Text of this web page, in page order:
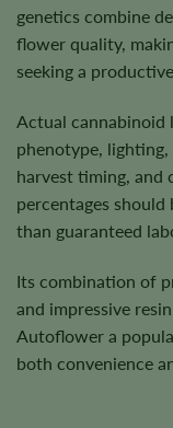
genetics combine
flower quality,
seeking a
Actual cannabinoid
phenotype,
harvest timing, and
percentages
than guaranteed
Its combination of
and impressive
Autoflower a
both convenience